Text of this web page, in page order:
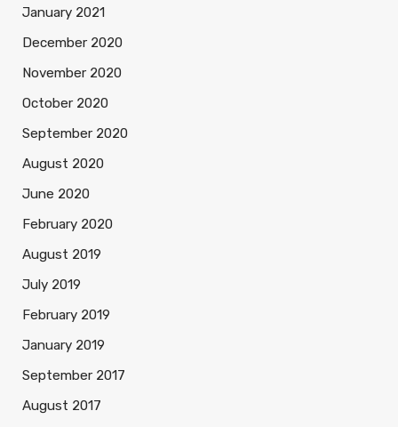
January 2021
December 2020
November 2020
October 2020
September 2020
August 2020
June 2020
February 2020
August 2019
July 2019
February 2019
January 2019
September 2017
August 2017